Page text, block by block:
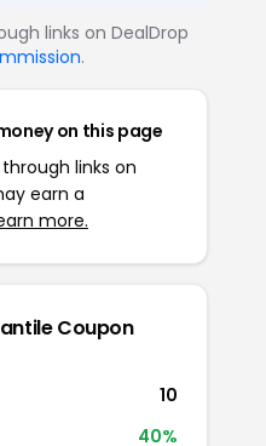
links on DealDrop
.
on this page
links on
earn a
more.
Coupon
10
40%